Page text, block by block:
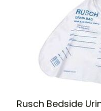
Rusch Bedside